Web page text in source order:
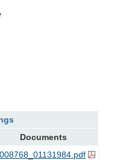
Documents